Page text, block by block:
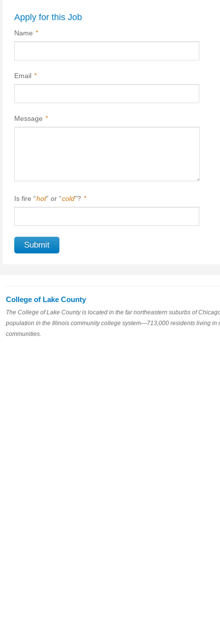
Apply for this Job
Name *
Email *
Message *
Is fire “hot” or “cold”? *
College of Lake County
The College of Lake County is located in the far northeastern suburbs of
population in the Illinois community college system—713,000 residents living in
communities.